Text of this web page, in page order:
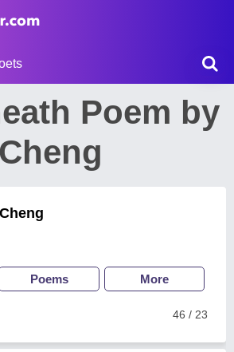
Poem by
Poems More
46 / 23